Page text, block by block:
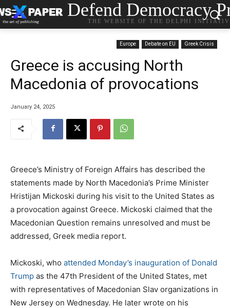
Defend Democracy
THE WEBSITE OF THE DELPHI
Europe Debate on EU Greek Crisis
Greece is accusing North
Macedonia of provocations
January 24, 2025
Greece’s Ministry of Foreign Affairs has described the
statements made by North Macedonia’s Prime Minister
Hristijan Mickoski during his visit to the United States as
a provocation against Greece. Mickoski claimed that the
Macedonian Question remains unresolved and must be
addressed, Greek media report.
Mickoski, who attended Monday’s inauguration of Donald
Trump as the 47th President of the United States, met
with representatives of Macedonian Slav organizations in
New Jersey on Wednesday. He later wrote on his